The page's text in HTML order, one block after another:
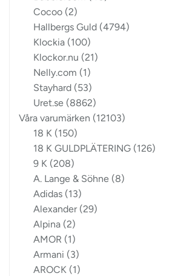
Cocoo (2)
Hallbergs Guld (4794)
Klockia (100)
Klockor.nu (21)
Nelly.com (1)
Stayhard (53)
Uret.se (8862)
Våra varumärken (12103)
18 K (150)
18 K GULDPLÄTERING (126)
9 K (208)
A. Lange & Söhne (8)
Adidas (13)
Alexander (29)
Alpina (2)
AMOR (1)
Armani (3)
AROCK (1)